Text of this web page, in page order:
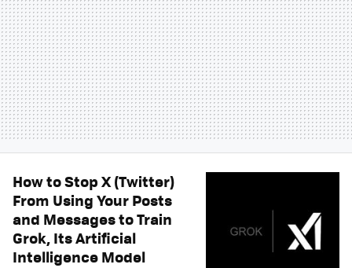
How to Stop X (Twitter)
From Using Your Posts
and Messages to Train
Grok, Its Artificial
Intelligence Model